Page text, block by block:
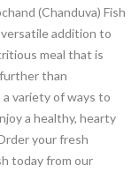
(Chanduva) Fish
versatile addition to
meal that is
than
a variety of ways to
a healthy, hearty
your fresh
today from our